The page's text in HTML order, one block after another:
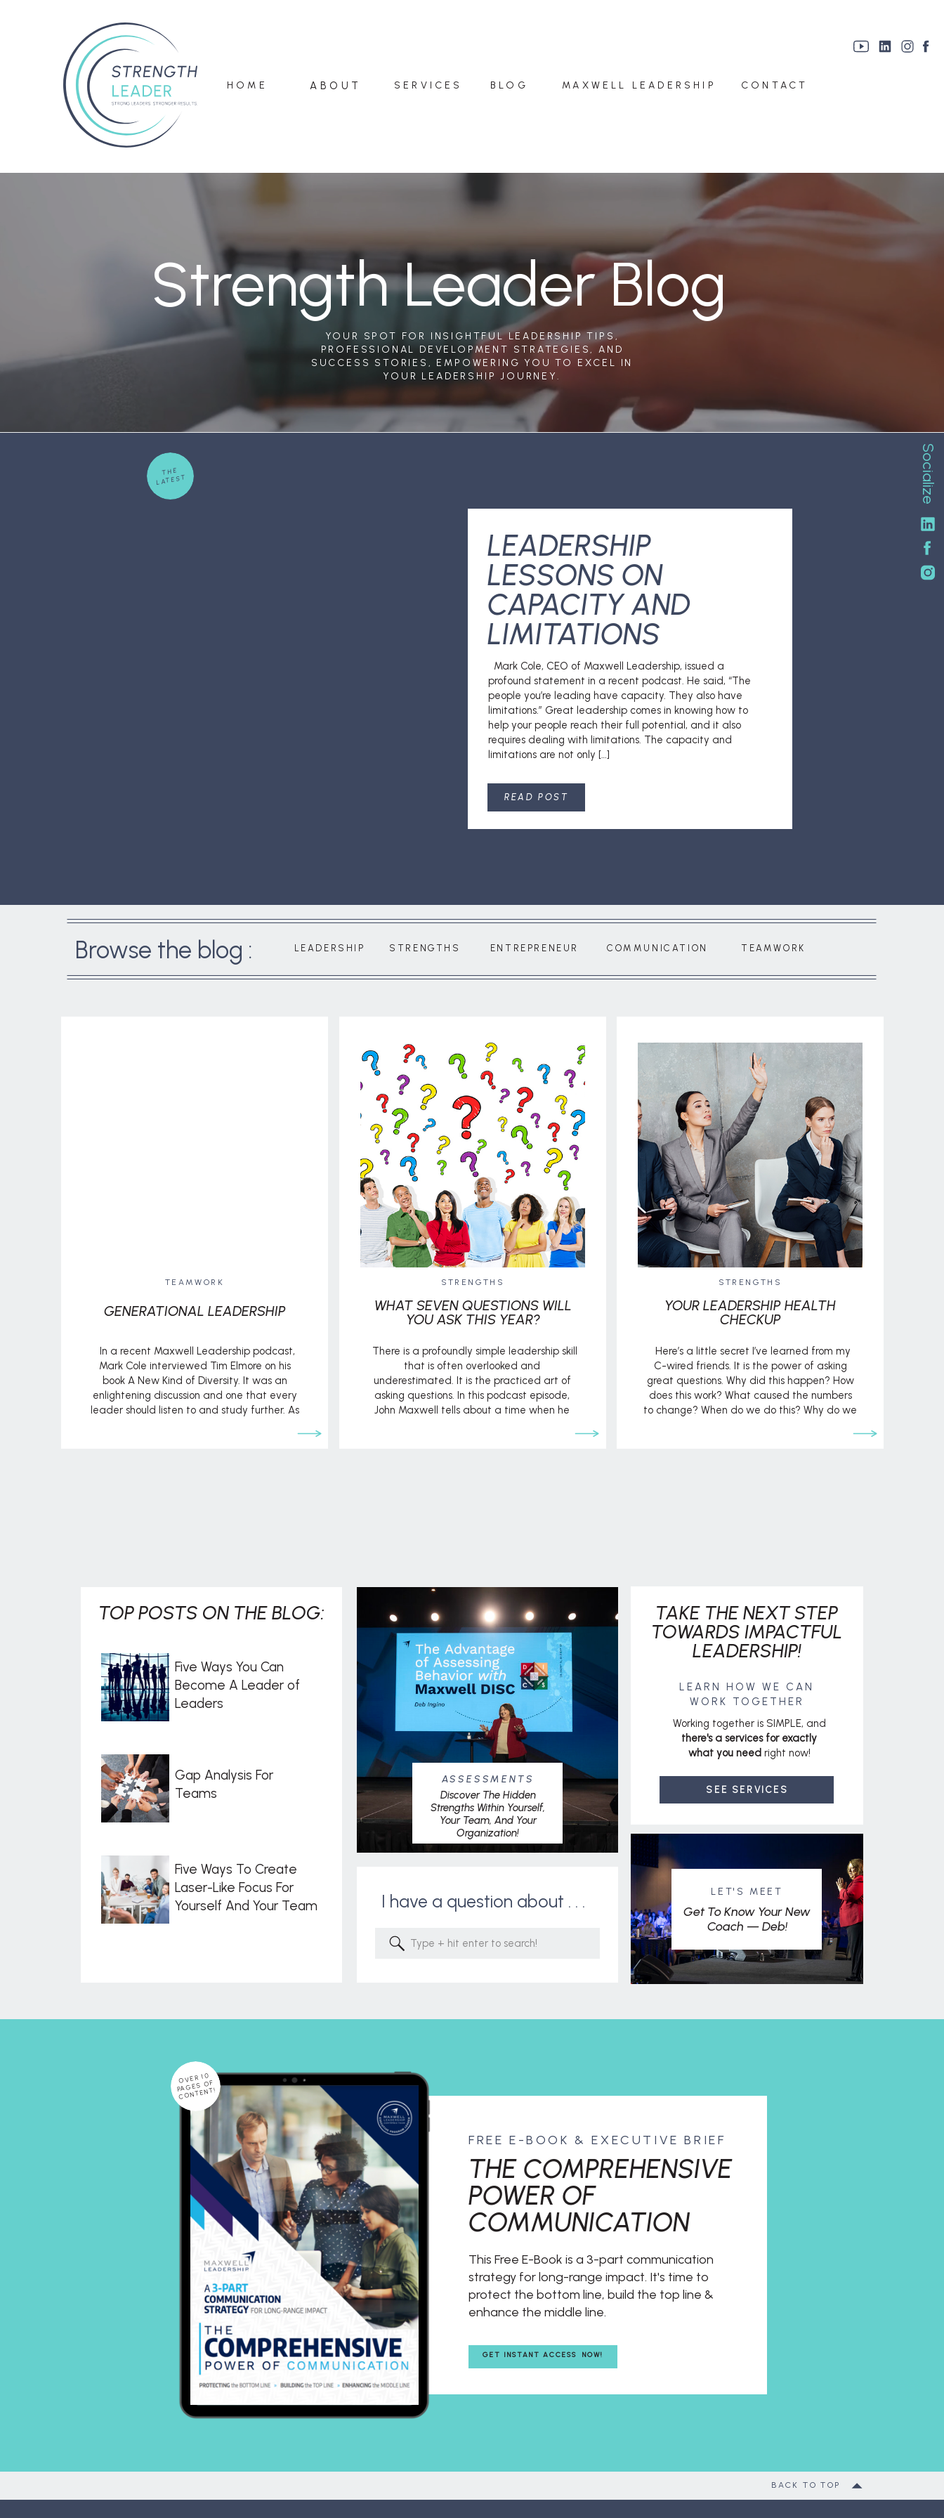
MAXWELL LEADERSHIP
BLOG
SERVICES
ABOUT
HOME CONTACT
YOUR SPOT FOR INSIGHTFUL LEADERSHIP TIPS,
PROFESSIONAL DEVELOPMENT STRATEGIES, AND
SUCCESS STORIES, EMPOWERING YOU TO EXCEL IN
YOUR LEADERSHIP JOURNEY.
Strength Leader Blog
Socialize
READ POST
Mark Cole, CEO of Maxwell Leadership, issued a
profound statement in a recent podcast. He said, “The
people you’re leading have capacity. They also have
limitations.” Great leadership comes in knowing how to
help your people reach their full potential, and it also
requires dealing with limitations. The capacity and
limitations are not only […]
LEADERSHIP
LESSONS ON
CAPACITY AND
LIMITATIONS
THE
LATEST
COMMUNICATION
ENTREPRENEUR
STRENGTHS
LEADERSHIP
Browse the blog : TEAMWORK
In a recent Maxwell Leadership podcast,
Mark Cole interviewed Tim Elmore on his
book A New Kind of Diversity. It was an
enlightening discussion and one that every
leader should listen to and study further. As
GENERATIONAL LEADERSHIP
TEAMWORK
There is a profoundly simple leadership skill
that is often overlooked and
underestimated. It is the practiced art of
asking questions. In this podcast episode,
John Maxwell tells about a time when he
WHAT SEVEN QUESTIONS WILL
YOU ASK THIS YEAR?
STRENGTHS
Here’s a little secret I’ve learned from my
C-wired friends. It is the power of asking
great questions. Why did this happen? How
does this work? What caused the numbers
to change? When do we do this? Why do we
YOUR LEADERSHIP HEALTH
CHECKUP
STRENGTHS
LET'S MEET
Get To Know Your New
Coach — Deb!
SEE SERVICES
Working together is SIMPLE, and
there's a services for exactly
what you need right now!
LEARN HOW WE CAN
WORK TOGETHER
TAKE THE NEXT STEP
TOWARDS IMPACTFUL
LEADERSHIP!
Search
for:
I have a question about . . .
ASSESSMENTS
Discover The Hidden
Strengths Within Yourself,
Your Team, And Your
Organization!
Five Ways To Create
Laser-Like Focus For
Yourself And Your Team
Gap Analysis For
Teams
Five Ways You Can
Become A Leader of
Leaders
TOP POSTS ON THE BLOG:
GET INSTANT ACCESS NOW!
This Free E-Book is a 3-part communication
strategy for long-range impact. It's time to
protect the bottom line, build the top line &
enhance the middle line.
THE COMPREHENSIVE
POWER OF
COMMUNICATION
FREE E-BOOK & EXECUTIVE BRIEF
OVER 10
PAGES OF
CONTENT!
BACK TO TOP